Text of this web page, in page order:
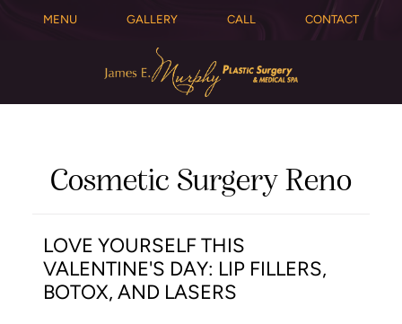
MENU GALLERY CALL CONTACT
Cosmetic Surgery Reno
LOVE YOURSELF THIS
VALENTINE'S DAY: LIP FILLERS,
BOTOX, AND LASERS